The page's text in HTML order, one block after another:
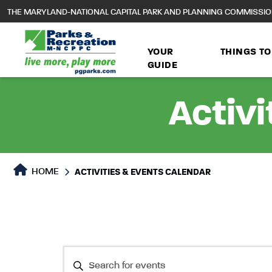
main
content
THE MARYLAND-NATIONAL CAPITAL PARK AND PLANNING
YOUR
GUIDE
THINGS
HOME ACTIVITIES & EVENTS CALENDAR
Events
Enter